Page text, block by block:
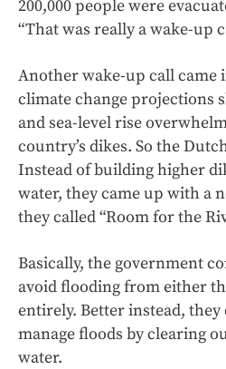
200,000 people were
“That was really a wake-up
Another wake-up call came
climate change projections
and sea-level rise
country’s dikes. So the
Instead of building higher
water, they came up with a
they called “Room for the
Basically, the government
avoid flooding from either
entirely. Better instead,
manage floods by clearing
water.